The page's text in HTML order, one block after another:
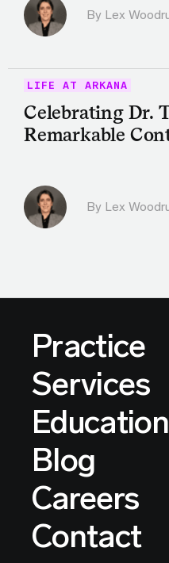
By Lex
LIFE AT ARKANA
Celebrating Dr.
Remarkable
By Lex
Practice
Services
Education
Blog
Careers
Contact